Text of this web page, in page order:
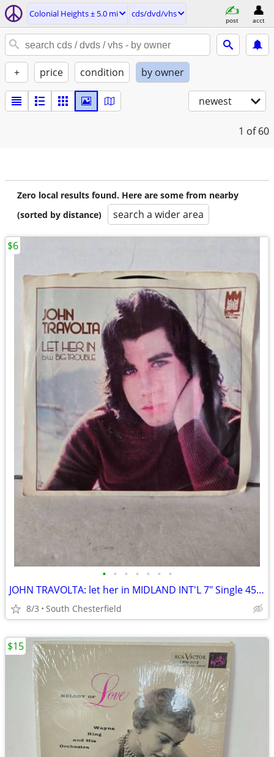
Colonial Heights ± 5.0 mi cds/dvd/vhs
post acct
+ price condition by owner
newest
1 of 60
Zero local results found. Here are some from nearby
(sorted by distance)
search a wider area
• • • • • • •
JOHN TRAVOLTA: let her in MIDLAND INT'L 7" Single 45 RPM
8/3 South Chesterfield
$6
$15